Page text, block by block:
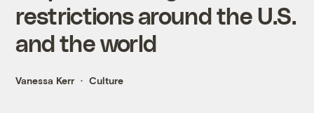
restrictions around the U.S.
and the world
Vanessa Kerr Culture